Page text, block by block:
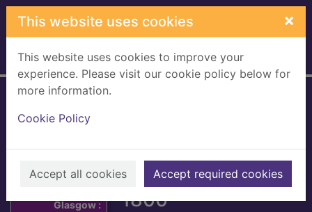
Skip to main content
This website uses cookies ×
This website uses cookies to improve your
experience. Please visit our cookie policy below for
more information.
Cookie Policy
Accept all cookies Accept required cookies
Home Full display
Thumbnail for
Commissariot
Glasgow :
: Register of
Testaments, 1547-
1800